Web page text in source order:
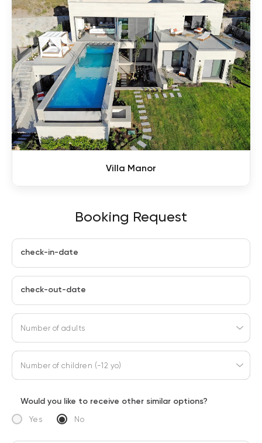
Booking Request
check-in-date
check-out-date
Number of adults
Number of children (-12 yo)
Would you like to receive other similar options?
Yes No
Villa Manor